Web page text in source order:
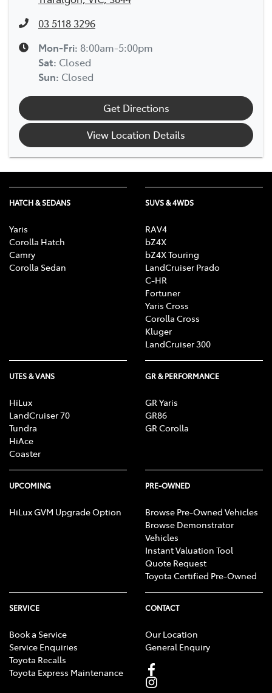
03 5118 3296
Mon-Fri: 8:00am-5:00pm
Sat: Closed
Sun: Closed
Get Directions
View Location Details
HATCH & SEDANS
Yaris
Corolla Hatch
Camry
Corolla Sedan
SUVS & 4WDS
RAV4
bZ4X
bZ4X Touring
LandCruiser Prado
C-HR
Fortuner
Yaris Cross
Corolla Cross
Kluger
LandCruiser 300
UTES & VANS
HiLux
LandCruiser 70
Tundra
HiAce
Coaster
GR & PERFORMANCE
GR Yaris
GR86
GR Corolla
UPCOMING
HiLux GVM Upgrade Option
PRE-OWNED
Browse Pre-Owned Vehicles
Browse Demonstrator
Vehicles
Instant Valuation Tool
Quote Request
Toyota Certified Pre-Owned
SERVICE
Book a Service
Service Enquiries
Toyota Recalls
Toyota Express Maintenance
CONTACT
Our Location
General Enquiry